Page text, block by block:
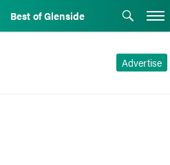
Best of Glenside
Advertise